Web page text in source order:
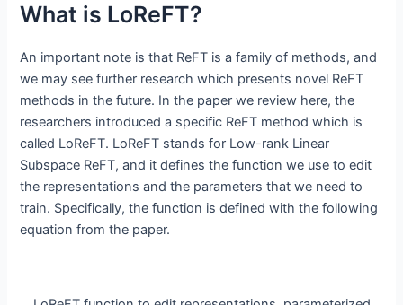
What is LoReFT?
An important note is that ReFT is a family of methods, and
we may see further research which presents novel ReFT
methods in the future. In the paper we review here, the
researchers introduced a specific ReFT method which is
called LoReFT. LoReFT stands for Low-rank Linear
Subspace ReFT, and it defines the function we use to edit
the representations and the parameters that we need to
train. Specifically, the function is defined with the following
equation from the paper.